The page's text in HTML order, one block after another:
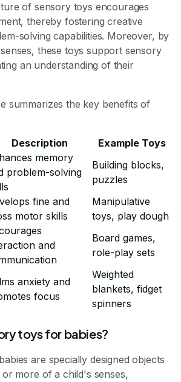
of sensory toys encourages
thereby fostering creative
solving capabilities. Moreover, by
these toys support sensory
an understanding of their
summarizes the key benefits of
Description
Example Toys
memory
problem-solving
Building blocks,
puzzles
fine and
motor skills
Manipulative
toys, play dough
and
Board games,
role-play sets
anxiety and
focus
Weighted
blankets, fidget
spinners
toys for babies?
are specially designed objects
more of a child's senses,